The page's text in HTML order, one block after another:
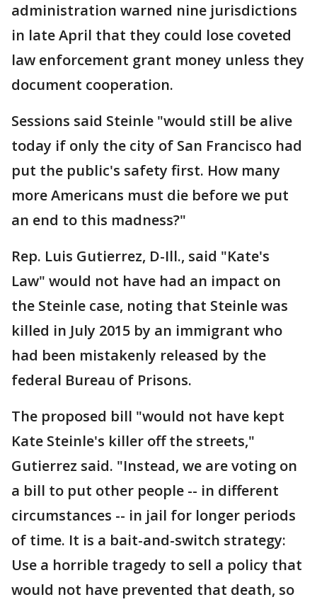
administration warned nine jurisdictions
in late April that they could lose coveted
law enforcement grant money unless they
document cooperation.
Sessions said Steinle "would still be alive
today if only the city of San Francisco had
put the public's safety first. How many
more Americans must die before we put
an end to this madness?"
Rep. Luis Gutierrez, D-Ill., said "Kate's
Law" would not have had an impact on
the Steinle case, noting that Steinle was
killed in July 2015 by an immigrant who
had been mistakenly released by the
federal Bureau of Prisons.
The proposed bill "would not have kept
Kate Steinle's killer off the streets,"
Gutierrez said. "Instead, we are voting on
a bill to put other people -- in different
circumstances -- in jail for longer periods
of time. It is a bait-and-switch strategy:
Use a horrible tragedy to sell a policy that
would not have prevented that death, so